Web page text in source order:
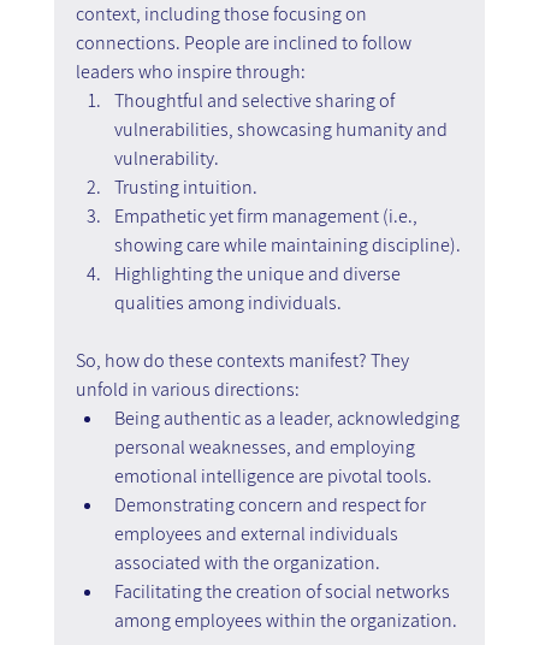
context, including those focusing on
connections. People are inclined to follow
leaders who inspire through:
Thoughtful and selective sharing of
vulnerabilities, showcasing humanity and
vulnerability.
Trusting intuition.
Empathetic yet firm management (i.e.,
showing care while maintaining discipline).
Highlighting the unique and diverse
qualities among individuals.
So, how do these contexts manifest? They
unfold in various directions:
Being authentic as a leader, acknowledging
personal weaknesses, and employing
emotional intelligence are pivotal tools.
Demonstrating concern and respect for
employees and external individuals
associated with the organization.
Facilitating the creation of social networks
among employees within the organization.